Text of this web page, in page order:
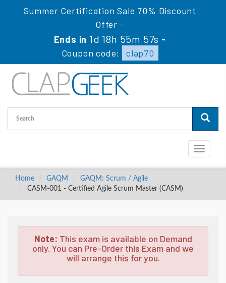
Summer Certification Sale 70% Discount
Offer -
Ends in 1d 18h 55m 56s -
Coupon code:
clap70
Toggle
Home GAQM
GAQM: Scrum / Agile
CASM-001 - Certified Agile Scrum Master (CASM)
Note: This exam is available on Demand
only. You can Pre-Order this Exam and we
will arrange this for you.